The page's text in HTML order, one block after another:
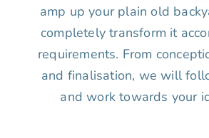
amp up your plain old
completely transform it
requirements. From
and finalisation, we will
and work towards your